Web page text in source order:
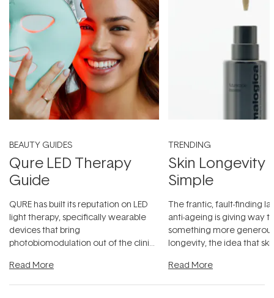
BEAUTY GUIDES
Qure LED Therapy
Guide
QURE has built its reputation on LED
light therapy, specifically wearable
devices that bring
photobiomodulation out of the clinic
Read More
TRENDING
Skin Longevity
Simple
The frantic, fault-finding
anti-ageing is giving way
something more
longevity, the idea that
Read More